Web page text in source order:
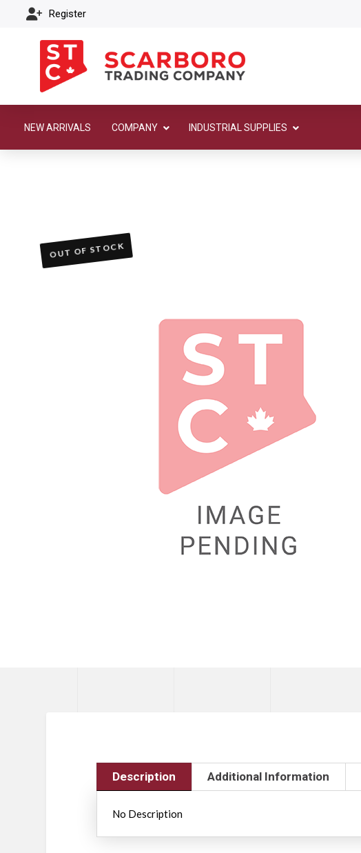
Register
NEW ARRIVALS COMPANY INDUSTRIAL SUPPLIES
OUT OF STOCK
Description Additional Information
No Description